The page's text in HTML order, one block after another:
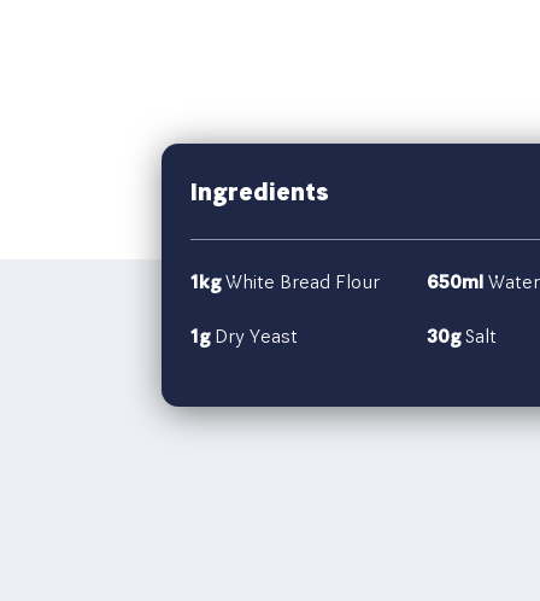
Ingredients
1kgWhite Bread Flour 650mlWater
1gDry Yeast 30gSalt